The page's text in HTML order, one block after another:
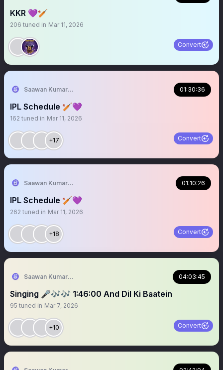
KKR 💜🏏
206 tuned in Mar 11, 2026
Convert
Saawan Kumar | KKR Tactical Analyst (Fan) 💜 01:30:36
IPL Schedule 🏏💜
162 tuned in Mar 11, 2026
+17 Convert
Saawan Kumar | KKR Tactical Analyst (Fan) 💜 01:10:26
IPL Schedule 🏏💜
262 tuned in Mar 11, 2026
+18 Convert
Saawan Kumar | KKR Tactical Analyst (Fan) 💜 04:03:45
Singing 🎤🎶🎶 1:46:00 And Dil Ki Baatein
95 tuned in Mar 7, 2026
+10 Convert